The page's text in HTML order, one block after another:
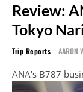
Review:
Tokyo
Trip Reports AARON
ANA's B787